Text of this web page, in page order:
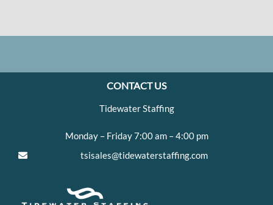
CONTACT US
Tidewater Staffing
Monday – Friday 7:00 am – 4:00 pm
tsisales@tidewaterstaffing.com